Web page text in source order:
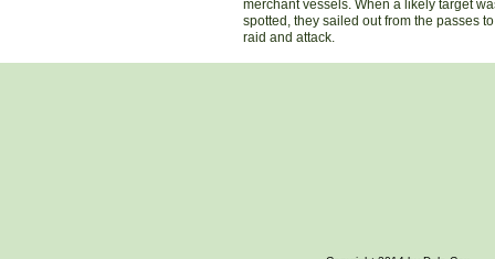
merchant vessels. When a likely target
spotted, they sailed out from the passes to
raid and attack.